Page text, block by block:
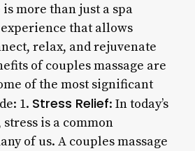
is more than just a spa
that allows
relax, and rejuvenate
of couples massage are
of the most significant
1. Stress Relief: In today’s
is a common
of us. A couples massage